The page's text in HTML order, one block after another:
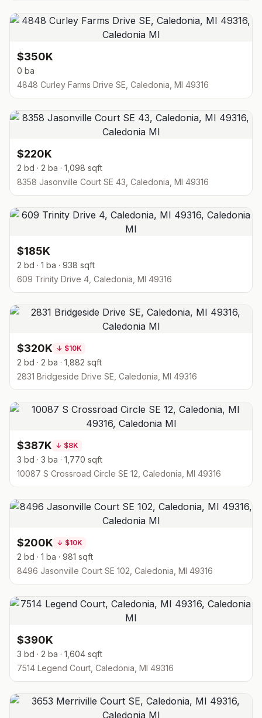
$350K
0 ba
4848 Curley Farms Drive SE, Caledonia, MI 49316
$220K
2 bd · 2 ba · 1,098 sqft
8358 Jasonville Court SE 43, Caledonia, MI 49316
$185K
2 bd · 1 ba · 938 sqft
609 Trinity Drive 4, Caledonia, MI 49316
$320K ↓ $10K
2 bd · 2 ba · 1,882 sqft
2831 Bridgeside Drive SE, Caledonia, MI 49316
$387K ↓ $8K
3 bd · 3 ba · 1,770 sqft
10087 S Crossroad Circle SE 12, Caledonia, MI 49316
$200K ↓ $10K
2 bd · 1 ba · 981 sqft
8496 Jasonville Court SE 102, Caledonia, MI 49316
$390K
3 bd · 2 ba · 1,604 sqft
7514 Legend Court, Caledonia, MI 49316